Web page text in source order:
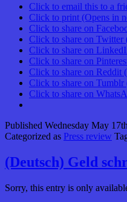
Click to email this to a
Click to print (Opens in
Click to share on
Click to share on
Click to share on
Click to share on
Click to share on Reddit
Click to share on
Click to share on
Published Wednesday May
Categorized as Press review
(Deutsch) Geld
Sorry, this entry is only